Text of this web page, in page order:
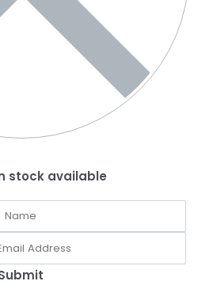
stock available